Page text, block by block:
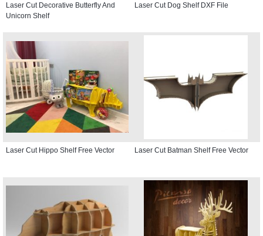
Laser Cut Decorative Butterfly And
Unicorn Shelf
Laser Cut Dog Shelf DXF File
Laser Cut Hippo Shelf Free Vector Laser Cut Batman Shelf Free Vector